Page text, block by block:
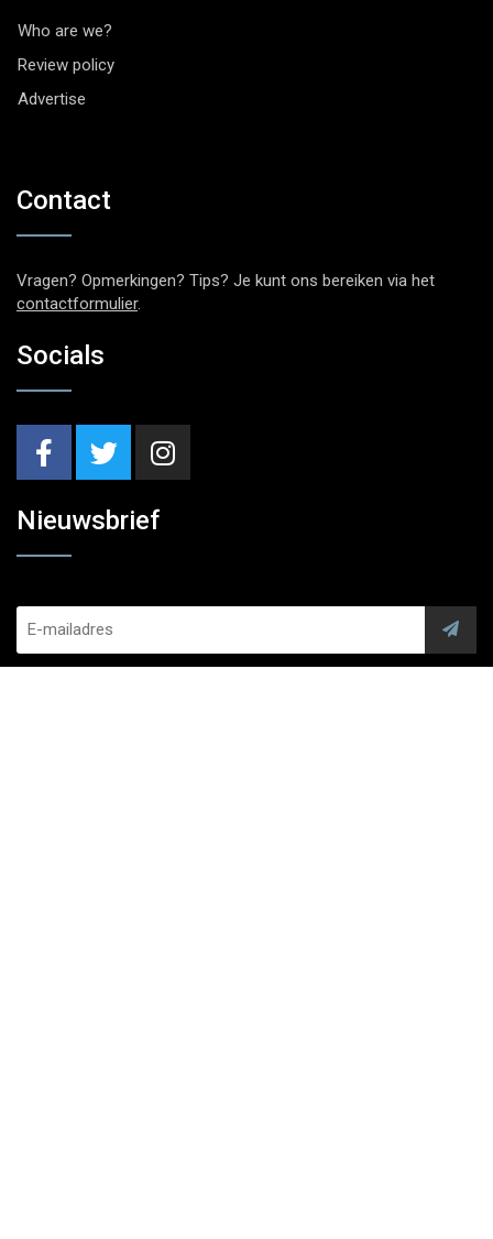
Who are we?
Review policy
Advertise
Contact
Vragen? Opmerkingen? Tips? Je kunt ons bereiken via het
contactformulier.
Socials
Nieuwsbrief